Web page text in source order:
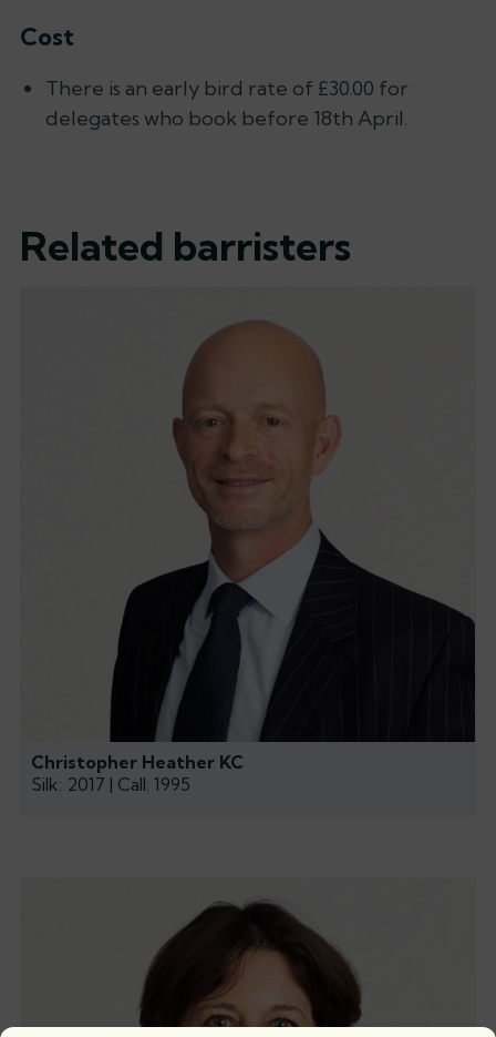
Cost
There is an early bird rate of £30.00 for
delegates who book before 18th April.
Related barristers
Christopher Heather KC
Silk: 2017 | Call: 1995